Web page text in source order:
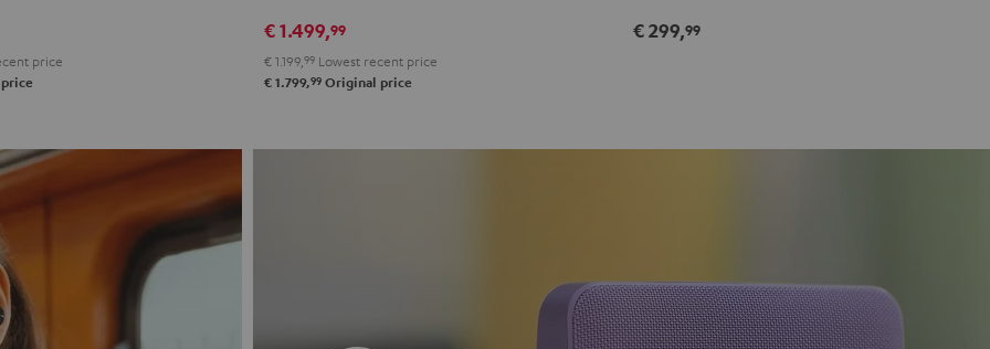
price
€ 1.499,99
€ 1.199, 99 Lowest recent price
€ 1.799,99 Original price
Green
Red
€ 299,99